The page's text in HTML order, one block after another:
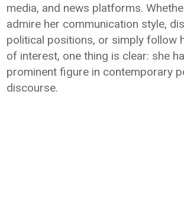
media, and news platforms.
admire her communication style,
political positions, or simply follow
of interest, one thing is clear: she
prominent figure in contemporary
discourse.